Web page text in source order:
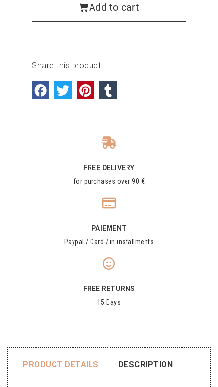
Add to cart
Share this product:
FREE DELIVERY
for purchases over 90 €
PAIEMENT
Paypal / Card / in installments
FREE RETURNS
15 Days
PRODUCT DETAILS DESCRIPTION